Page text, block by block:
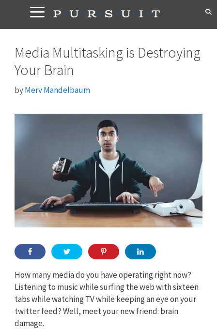
content
Media Multitasking is Destroying
Your Brain
byMerv Mandelbaum
How many media do you have operating right now?
Listening to music while surfing the web with sixteen
tabs while watching TV while keeping an eye on your
twitter feed? Well, meet your new friend: brain
damage.